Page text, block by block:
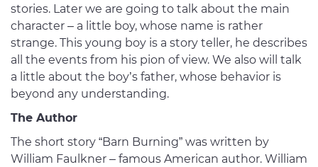
stories. Later we are going to talk about the main
character – a little boy, whose name is rather
strange. This young boy is a story teller, he describes
all the events from his pion of view. We also will talk
a little about the boy’s father, whose behavior is
beyond any understanding.
The Author
The short story “Barn Burning” was written by
William Faulkner – famous American author. William